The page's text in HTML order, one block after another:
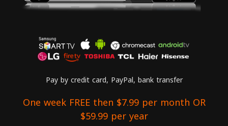
Pay by credit card, PayPal, bank transfer
One week FREE then $7.99 per month OR
$59.99 per year